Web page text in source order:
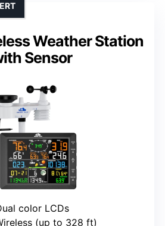
Weather Station
Sensor
color LCDs
(up to 328 ft)